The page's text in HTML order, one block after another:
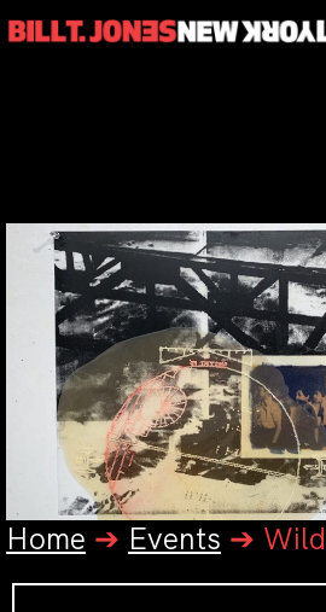
Home ➔ Events ➔